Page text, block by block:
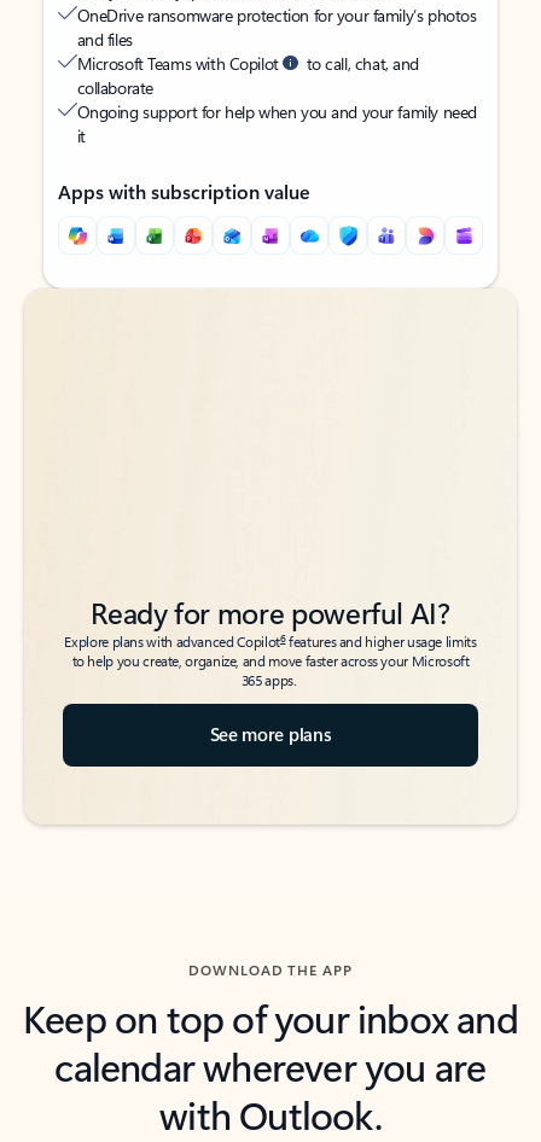
OneDrive ransomware protection for your family’s photos
and files
Microsoft Teams with Copilot
to call, chat, and
collaborate
Ongoing support for help when you and your family need
it
Apps with subscription value
Back to tabs
Back to tabs
Ready for more powerful AI?
Explore plans with advanced Copilot6features and higher usage limits
to help you create, organize, and move faster across your Microsoft
365 apps.
See more plans
DOWNLOAD THE APP
Keep on top of your inbox and
calendar wherever you are
with Outlook.